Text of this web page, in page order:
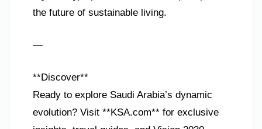
the future of sustainable living.
—
**Discover**
Ready to explore Saudi Arabia’s dynamic
evolution? Visit **KSA.com** for exclusive